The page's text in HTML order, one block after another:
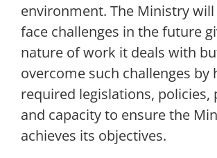
environment. The Ministry
face challenges in the future
nature of work it deals with
overcome such challenges by
required legislations, policies,
and capacity to ensure the
achieves its objectives.